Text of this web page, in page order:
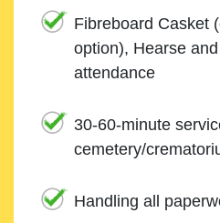
Fibreboard Casket
option), Hearse
attendance
30-60-minute
cemetery/
Handling all